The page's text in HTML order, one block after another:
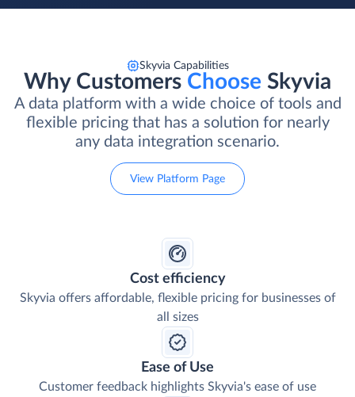
Skyvia Capabilities
Why Customers Choose Skyvia
A data platform with a wide choice of tools and
flexible pricing that has a solution for nearly
any data integration scenario.
View Platform Page
Cost efficiency
Skyvia offers affordable, flexible pricing for businesses of
all sizes
Ease of Use
Customer feedback highlights Skyvia's ease of use